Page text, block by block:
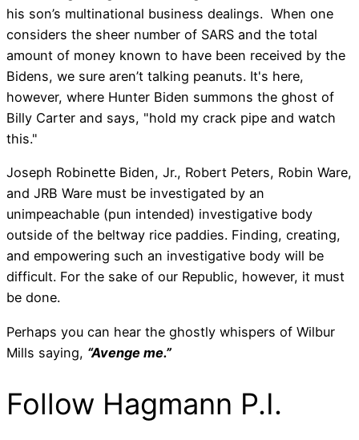
his son’s multinational business dealings. When one
considers the sheer number of SARS and the total
amount of money known to have been received by the
Bidens, we sure aren’t talking peanuts. It's here,
however, where Hunter Biden summons the ghost of
Billy Carter and says, "hold my crack pipe and watch
this."
Joseph Robinette Biden, Jr., Robert Peters, Robin Ware,
and JRB Ware must be investigated by an
unimpeachable (pun intended) investigative body
outside of the beltway rice paddies. Finding, creating,
and empowering such an investigative body will be
difficult. For the sake of our Republic, however, it must
be done.
Perhaps you can hear the ghostly whispers of Wilbur
Mills saying, “Avenge me.”
Follow Hagmann P.I.